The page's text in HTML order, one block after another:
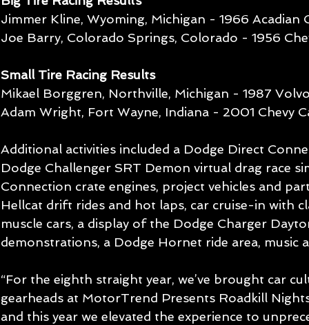
Jimmer Kline, Wyoming, Michigan - 1966 Acadian
Joe Barry, Colorado Springs, Colorado - 1956
Small Tire Racing Results
Mikael Borggren, Northville, Michigan - 1987
Adam Wright, Fort Wayne, Indiana - 2001 Chevy
Additional activities included a Dodge Direct
Dodge Challenger SRT Demon virtual drag race
Connection crate engines, project vehicles and
Hellcat drift rides and hot laps, car cruise-in with
muscle cars, a display of the Dodge Charger
demonstrations, a Dodge Hornet ride area, music
“For the eighth straight year, we’ve brought car
gearheads at MotorTrend Presents Roadkill
and this year we elevated the experience to